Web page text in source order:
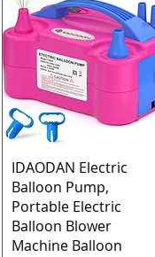
IDAODAN Electric
Balloon Pump,
Portable Electric
Balloon Blower
Machine Balloon